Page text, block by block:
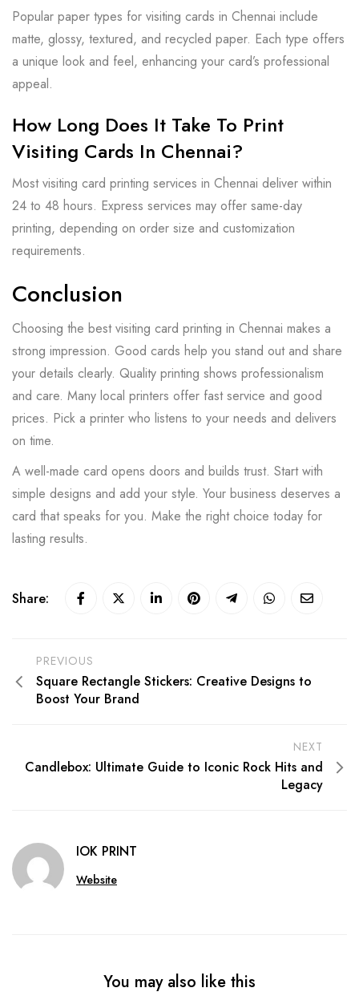
Popular paper types for visiting cards in Chennai include
matte, glossy, textured, and recycled paper. Each type offers
a unique look and feel, enhancing your card’s professional
appeal.
How Long Does It Take To Print
Visiting Cards In Chennai?
Most visiting card printing services in Chennai deliver within
24 to 48 hours. Express services may offer same-day
printing, depending on order size and customization
requirements.
Conclusion
Choosing the best visiting card printing in Chennai makes a
strong impression. Good cards help you stand out and share
your details clearly. Quality printing shows professionalism
and care. Many local printers offer fast service and good
prices. Pick a printer who listens to your needs and delivers
on time.
A well-made card opens doors and builds trust. Start with
simple designs and add your style. Your business deserves a
card that speaks for you. Make the right choice today for
lasting results.
Share:
PREVIOUS
Square Rectangle Stickers: Creative Designs to
Boost Your Brand
NEXT
Candlebox: Ultimate Guide to Iconic Rock Hits and
Legacy
IOK PRINT
Website
You may also like this